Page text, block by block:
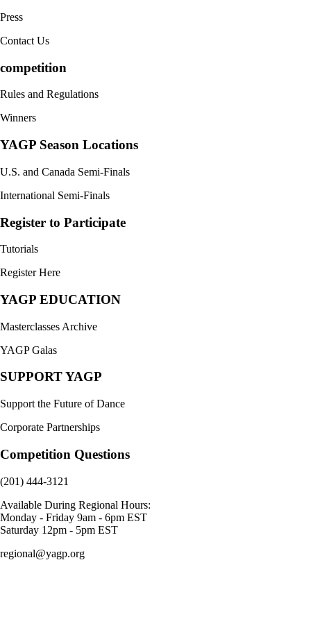
Press
Contact Us
competition
Rules and Regulations
Winners
YAGP Season Locations
U.S. and Canada Semi-Finals
International Semi-Finals
Register to Participate
Tutorials
Register Here
YAGP EDUCATION
Masterclasses Archive
YAGP Galas
SUPPORT YAGP
Support the Future of Dance
Corporate Partnerships
Competition Questions
(201) 444-3121
Available During Regional Hours:
Monday - Friday 9am - 6pm EST
Saturday 12pm - 5pm EST
regional@yagp.org